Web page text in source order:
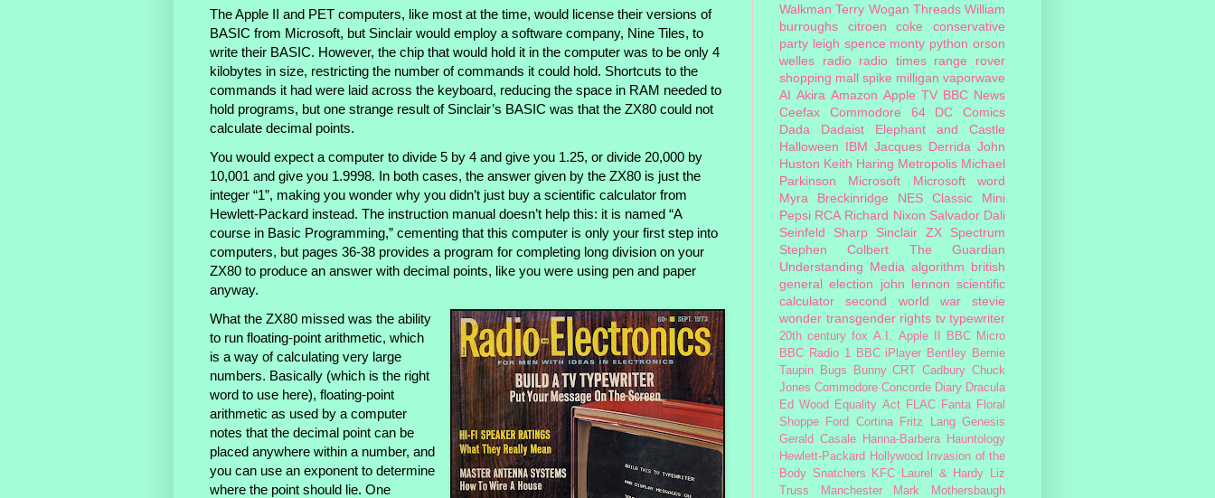
The Apple II and PET computers, like most at the time, would license their versions of
BASIC from Microsoft, but Sinclair would employ a software company, Nine Tiles, to
write their BASIC. However, the chip that would hold it in the computer was to be only 4
kilobytes in size, restricting the number of commands it could hold. Shortcuts to the
commands it had were laid across the keyboard, reducing the space in RAM needed to
hold programs, but one strange result of Sinclair’s BASIC was that the ZX80 could not
calculate decimal points.
You would expect a computer to divide 5 by 4 and give you 1.25, or divide 20,000 by
10,001 and give you 1.9998. In both cases, the answer given by the ZX80 is just the
integer “1”, making you wonder why you didn’t just buy a scientific calculator from
Hewlett-Packard instead. The instruction manual doesn’t help this: it is named “A
course in Basic Programming,” cementing that this computer is only your first step into
computers, but pages 36-38 provides a program for completing long division on your
ZX80 to produce an answer with decimal points, like you were using pen and paper
anyway.
What the ZX80 missed was the ability
to run floating-point arithmetic, which
is a way of calculating very large
numbers. Basically (which is the right
word to use here), floating-point
arithmetic as used by a computer
notes that the decimal point can be
placed anywhere within a number, and
you can use an exponent to determine
where the point should lie. One
Walkman Terry Wogan Threads William
burroughs
citroen coke
conservative
party leigh spence monty python orson
welles
radio radio times range rover
shopping mall spike milligan vaporwave
AI Akira Amazon Apple TV BBC News
Ceefax
Commodore 64
DC Comics
Dada
Dadaist
Elephant and Castle
Halloween IBM Jacques Derrida John
Huston Keith Haring Metropolis Michael
Parkinson
Microsoft
Microsoft word
Myra Breckinridge
NES Classic Mini
Pepsi RCA Richard Nixon Salvador Dali
Seinfeld
Sharp
Sinclair ZX Spectrum
Stephen Colbert
The Guardian
Understanding Media algorithm british
general election
john lennon scientific
calculator
second world war
stevie
wonder transgender rights tv typewriter
20th century fox A.I. Apple II
BBC Micro
BBC Radio 1
BBC iPlayer Bentley Bernie
Taupin
Bugs Bunny CRT Cadbury Chuck
Jones Commodore Concorde Diary Dracula
Ed Wood
Equality Act FLAC Fanta Floral
Shoppe
Ford Cortina Fritz Lang Genesis
Gerald Casale
Hanna-Barbera
Hauntology
Hewlett-Packard Hollywood
Invasion of the
Body Snatchers
KFC Laurel & Hardy
Liz
Truss
Manchester
Mark Mothersbaugh